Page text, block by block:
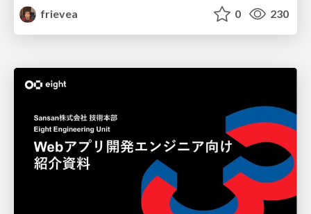
frievea
0 230